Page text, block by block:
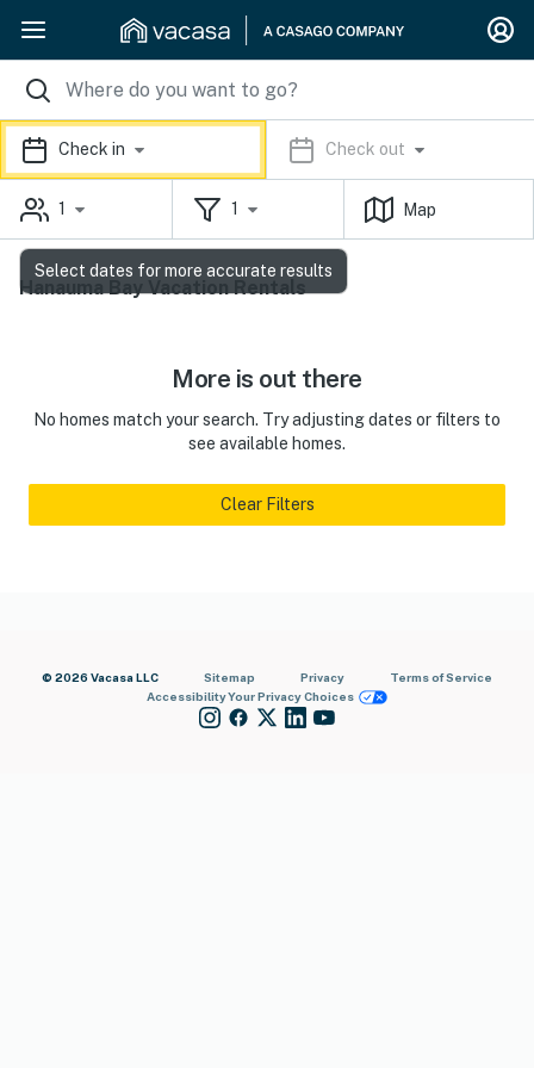
Check in Check out
1 1 Map
Hanauma Bay Vacation Rentals
More is out there
No homes match your search. Try adjusting dates or filters to
see available homes.
Clear Filters
© 2026 Vacasa LLC Sitemap Privacy
Terms of Service
AccessibilityYour Privacy Choices
Select dates for more accurate results